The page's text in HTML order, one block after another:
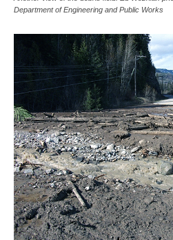
Department of Engineering and Public Works